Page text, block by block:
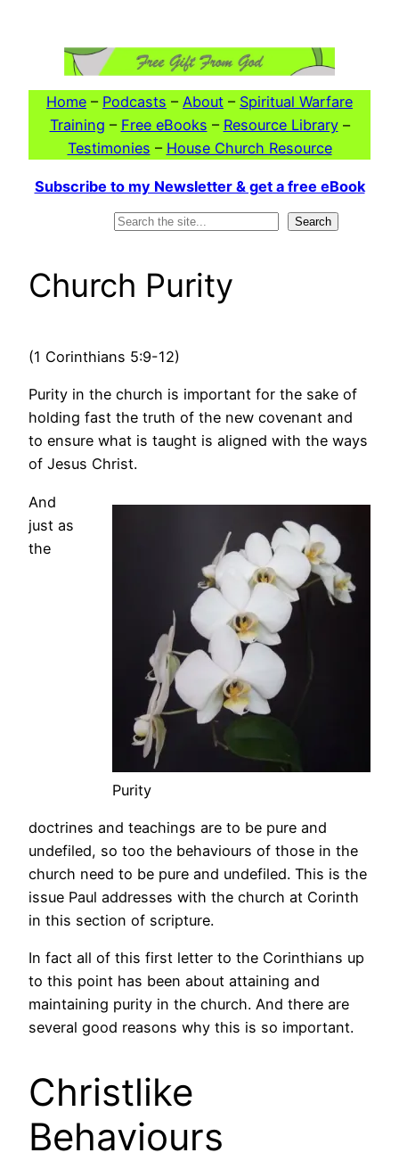
Home – Podcasts – About – Spiritual Warfare
Training – Free eBooks – Resource Library–
Testimonies – House Church Resource
Subscribe to my Newsletter & get a free eBook
Search
Church Purity
(1 Corinthians 5:9-12)
Purity in the church is important for the sake of
holding fast the truth of the new covenant and
to ensure what is taught is aligned with the ways
of Jesus Christ.
Purity
And
just as
the
doctrines and teachings are to be pure and
undefiled, so too the behaviours of those in the
church need to be pure and undefiled. This is the
issue Paul addresses with the church at Corinth
in this section of scripture.
In fact all of this first letter to the Corinthians up
to this point has been about attaining and
maintaining purity in the church. And there are
several good reasons why this is so important.
Christlike
Behaviours